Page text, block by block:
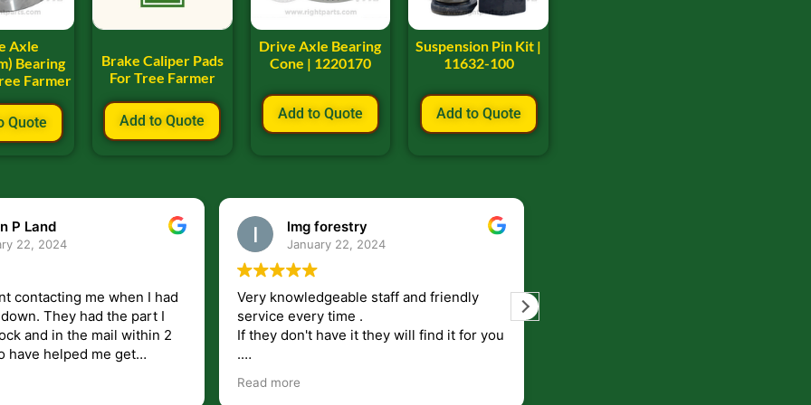
Axle
Bearing
Farmer
Quote
Brake Caliper Pads
For Tree Farmer
Add to Quote
Drive Axle Bearing
Cone | 1220170
Add to Quote
Suspension Pin Kit |
11632-100
Add to Quote
P Land
22, 2024
contacting me when I had
the part I
and in the mail within 2
leave you lost and
lmg forestry
January 22, 2024
Very knowledgeable staff and friendly
service every time .
If they don't have it they will find it for you
.
But overall i highly recommend!!!!.
Read more